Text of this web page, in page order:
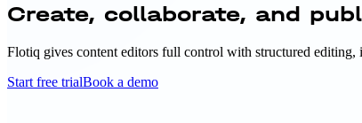
Create, collaborate, and
Flotiq gives content editors full control with structured editing,
Start free trialBook a demo